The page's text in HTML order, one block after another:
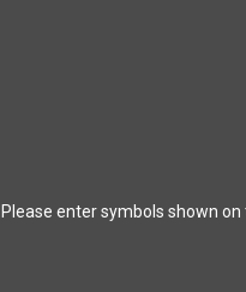
Please enter symbols shown on